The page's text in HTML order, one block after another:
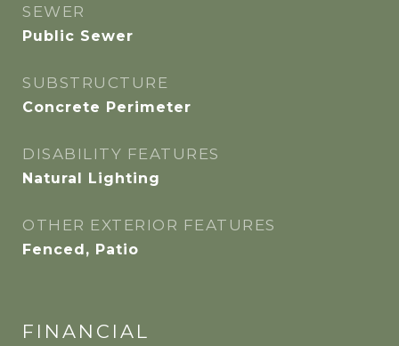
SEWER
Public Sewer
SUBSTRUCTURE
Concrete Perimeter
DISABILITY FEATURES
Natural Lighting
OTHER EXTERIOR FEATURES
Fenced, Patio
FINANCIAL